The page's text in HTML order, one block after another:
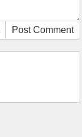
Post Comment